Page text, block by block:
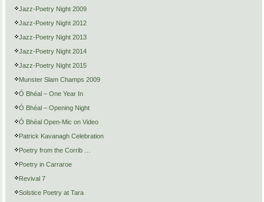
Jazz-Poetry Night 2009
Jazz-Poetry Night 2012
Jazz-Poetry Night 2013
Jazz-Poetry Night 2014
Jazz-Poetry Night 2015
Munster Slam Champs 2009
Ó Bhéal – One Year In
Ó Bhéal – Opening Night
Ó Bhéal Open-Mic on Video
Patrick Kavanagh Celebration
Poetry from the Corrib …
Poetry in Carraroe
Revival 7
Solstice Poetry at Tara